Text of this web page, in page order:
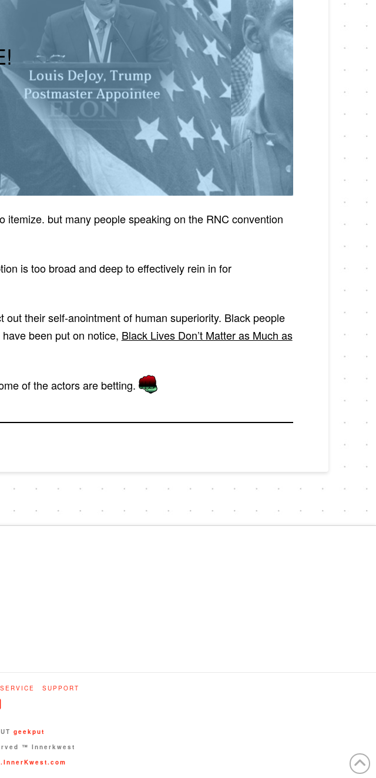
but many people speaking on the RNC convention
is too broad and deep to effectively rein in for
their self-anointment of human superiority. Black people
been put on notice, Black Lives Don’t Matter as Much as
of the actors are betting.
SUPPORT
geekput
™ Innerkwest